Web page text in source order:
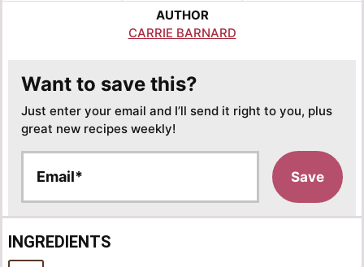
AUTHOR
CARRIE BARNARD
Want to save this?
Just enter your email and I’ll send it right to you, plus
great new recipes weekly!
a
i
l
*
Save
INGREDIENTS